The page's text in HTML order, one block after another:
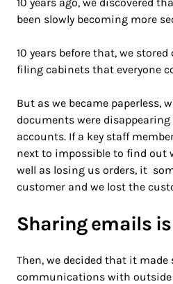
been slowly becoming more
10 years before that, we
filing cabinets that everyone
But as we became paperless,
documents were
accounts. If a key staff
next to impossible to find out
well as losing us orders, it
customer and we lost the
Sharing emails
Then, we decided that it made
communications with outside